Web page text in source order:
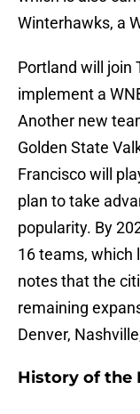
Winterhawks, a
Portland will join
implement a
Another new
Golden State
Francisco will
plan to take
popularity. By
16 teams, which
notes that the
remaining
Denver,
History of the